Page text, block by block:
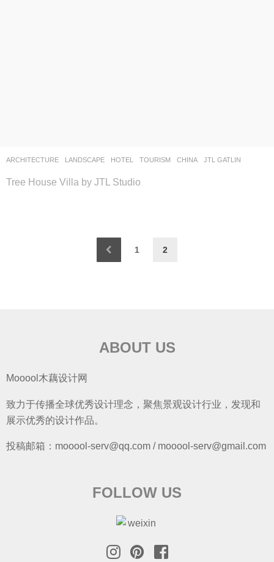
ARCHITECTURE ,LANDSCAPE HOTEL ,TOURISM CHINA JTL GATLIN
Tree House Villa by JTL Studio
1 2
ABOUT US
Mooool木藕设计网
致力于传播全球优秀设计理念，聚焦景观设计行业，发现和
展示优秀的设计作品。
投稿邮箱：mooool-serv@qq.com / mooool-serv@gmail.com
FOLLOW US